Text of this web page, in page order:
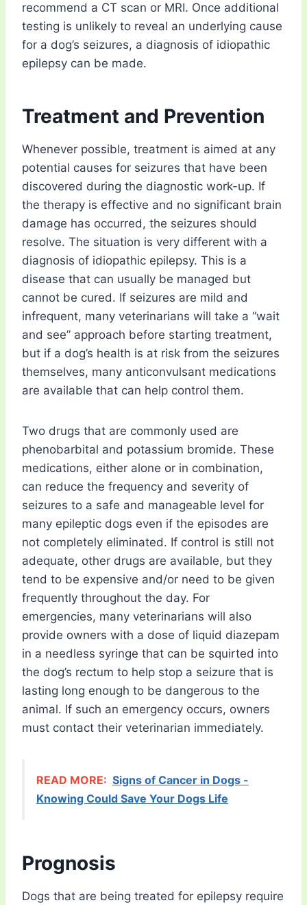
recommend a CT scan or MRI. Once additional
testing is unlikely to reveal an underlying cause
for a dog’s seizures, a diagnosis of idiopathic
epilepsy can be made.
Treatment and Prevention
Whenever possible, treatment is aimed at any
potential causes for seizures that have been
discovered during the diagnostic work-up. If
the therapy is effective and no significant brain
damage has occurred, the seizures should
resolve. The situation is very different with a
diagnosis of idiopathic epilepsy. This is a
disease that can usually be managed but
cannot be cured. If seizures are mild and
infrequent, many veterinarians will take a “wait
and see” approach before starting treatment,
but if a dog’s health is at risk from the seizures
themselves, many anticonvulsant medications
are available that can help control them.
Two drugs that are commonly used are
phenobarbital and potassium bromide. These
medications, either alone or in combination,
can reduce the frequency and severity of
seizures to a safe and manageable level for
many epileptic dogs even if the episodes are
not completely eliminated. If control is still not
adequate, other drugs are available, but they
tend to be expensive and/or need to be given
frequently throughout the day. For
emergencies, many veterinarians will also
provide owners with a dose of liquid diazepam
in a needless syringe that can be squirted into
the dog’s rectum to help stop a seizure that is
lasting long enough to be dangerous to the
animal. If such an emergency occurs, owners
must contact their veterinarian immediately.
READ MORE: Signs of Cancer in Dogs -
Knowing Could Save Your Dogs Life
Prognosis
Dogs that are being treated for epilepsy require